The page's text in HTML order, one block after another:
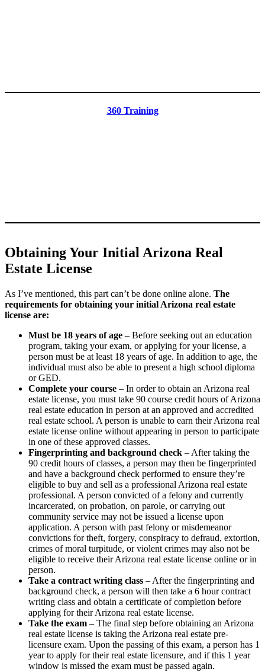
360 Training
Obtaining Your Initial Arizona Real
Estate License
As I’ve mentioned, this part can’t be done online alone. The
requirements for obtaining your initial Arizona real estate
license are:
Must be 18 years of age – Before seeking out an education
program, taking your exam, or applying for your license, a
person must be at least 18 years of age. In addition to age, the
individual must also be able to present a high school diploma
or GED.
Complete your course – In order to obtain an Arizona real
estate license, you must take 90 course credit hours of Arizona
real estate education in person at an approved and accredited
real estate school. A person is unable to earn their Arizona real
estate license online without appearing in person to participate
in one of these approved classes.
Fingerprinting and background check – After taking the
90 credit hours of classes, a person may then be fingerprinted
and have a background check performed to ensure they’re
eligible to buy and sell as a professional Arizona real estate
professional. A person convicted of a felony and currently
incarcerated, on probation, on parole, or carrying out
community service may not be issued a license upon
application. A person with past felony or misdemeanor
convictions for theft, forgery, conspiracy to defraud, extortion,
crimes of moral turpitude, or violent crimes may also not be
eligible to receive their Arizona real estate license online or in
person.
Take a contract writing class – After the fingerprinting and
background check, a person will then take a 6 hour contract
writing class and obtain a certificate of completion before
applying for their Arizona real estate license.
Take the exam – The final step before obtaining an Arizona
real estate license is taking the Arizona real estate pre-
licensure exam. Upon the passing of this exam, a person has 1
year to apply for their real estate licensure, and if this 1 year
window is missed the exam must be passed again.